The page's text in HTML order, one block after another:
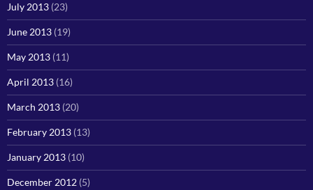
July 2013 (23)
June 2013 (19)
May 2013 (11)
April 2013 (16)
March 2013 (20)
February 2013 (13)
January 2013 (10)
December 2012 (5)